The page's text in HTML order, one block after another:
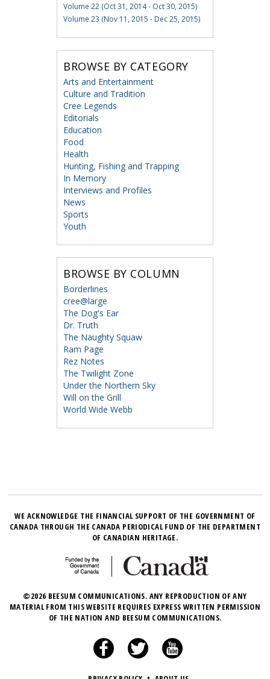
Volume 22 (Oct 31, 2014 - Oct 30, 2015)
Volume 23 (Nov 11, 2015 - Dec 25, 2015)
BROWSE BY CATEGORY
Arts and Entertainment
Culture and Tradition
Cree Legends
Editorials
Education
Food
Health
Hunting, Fishing and Trapping
In Memory
Interviews and Profiles
News
Sports
Youth
BROWSE BY COLUMN
Borderlines
cree@large
The Dog's Ear
Dr. Truth
The Naughty Squaw
Ram Page
Rez Notes
The Twilight Zone
Under the Northern Sky
Will on the Grill
World Wide Webb
WE ACKNOWLEDGE THE FINANCIAL SUPPORT OF THE GOVERNMENT OF
CANADA THROUGH THE CANADA PERIODICAL FUND OF THE DEPARTMENT
OF CANADIAN HERITAGE.
©2026 BEESUM COMMUNICATIONS. ANY REPRODUCTION OF ANY
MATERIAL FROM THIS WEBSITE REQUIRES EXPRESS WRITTEN PERMISSION
OF THE NATION AND BEESUM COMMUNICATIONS.